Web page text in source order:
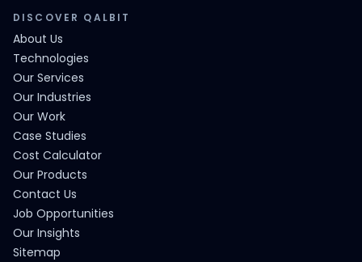
DISCOVER QALBIT
About Us
Technologies
Our Services
Our Industries
Our Work
Case Studies
Cost Calculator
Our Products
Contact Us
Job Opportunities
Our Insights
Sitemap